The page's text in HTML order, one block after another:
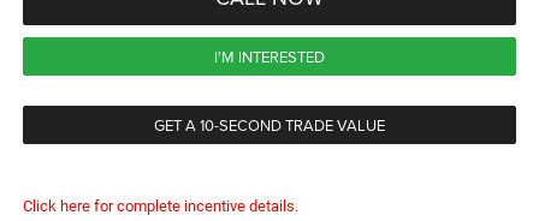
I'M INTERESTED
GET A 10-SECOND TRADE VALUE
Click here for complete incentive details.